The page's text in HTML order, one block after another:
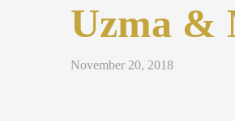
Uzma &
November 20, 2018